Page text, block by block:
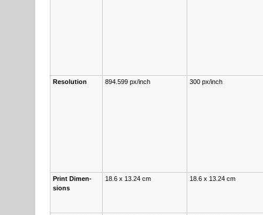
Re­s­o­lu­tion 894.599 px/inch 300 px/inch
Print Di­men­
sions
18.6 x 13.24 cm 18.6 x 13.24 cm